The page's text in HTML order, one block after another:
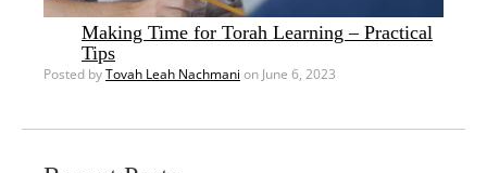
Making Time for Torah Learning – Practical
Tips
Posted byTovah Leah Nachmani on June 6, 2023